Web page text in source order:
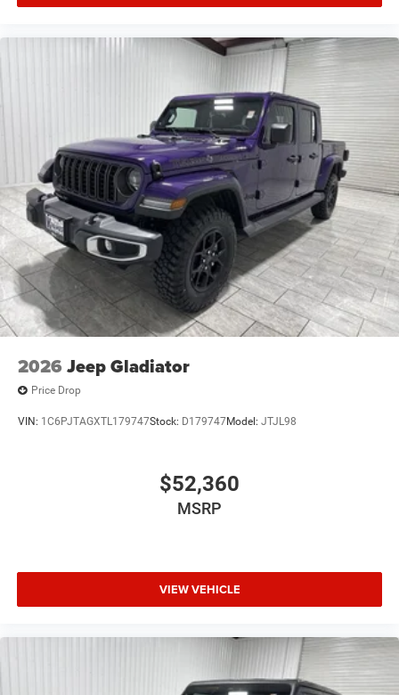
2026 Jeep Gladiator
Price Drop
VIN: 1C6PJTAGXTL179747Stock: D179747Model: JTJL98
$52,360
MSRP
VIEW VEHICLE